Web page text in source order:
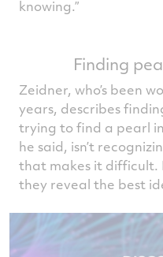
knowing.”
Finding
Zeidner, who’s been
years, describes
trying to find a pearl
he said, isn’t
that makes it difficult.
they reveal the best